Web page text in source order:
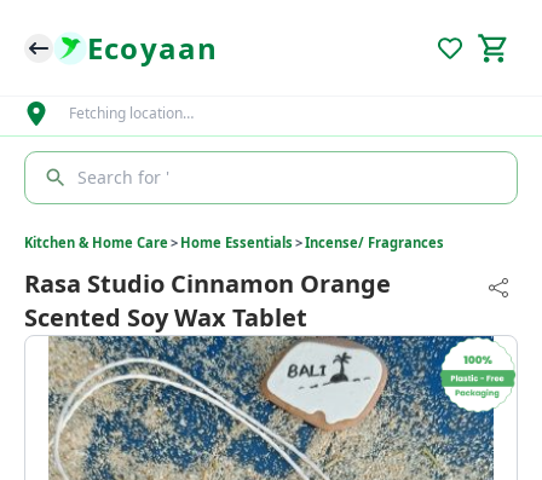
Ecoyaan
Fetching location…
Search for '
Kitchen & Home Care> Home Essentials >Incense/ Fragrances
Rasa Studio Cinnamon Orange
Scented Soy Wax Tablet